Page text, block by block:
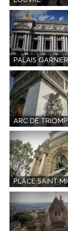
PALAIS
ARC DE
PLACE SAINT